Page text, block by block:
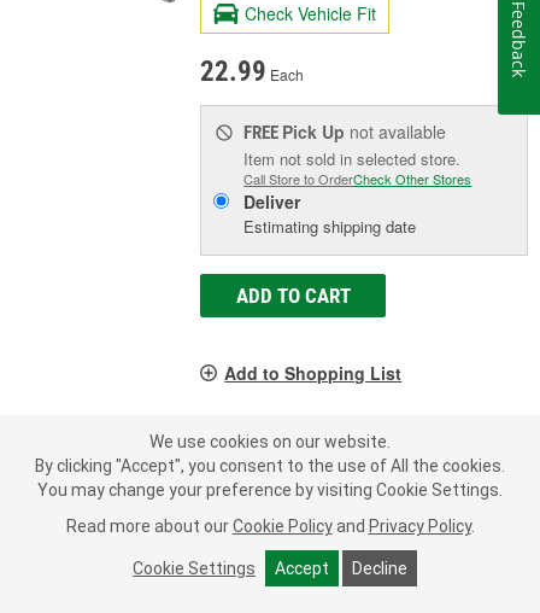
Check Vehicle Fit
22.99 Each
FREE Pick Up not available
Item not sold in selected store.
Call Store to OrderCheck Other Stores
Deliver
Estimating shipping date
ADD TO CART
Add to Shopping List
Inlet Diameter (in):
2-1/4 Inch
Outlet Diameter (in): 2-1/4 Inch
SHOW MORE
We use cookies on our website.
By clicking "Accept", you consent to the use of All the cookies.
You may change your preference by visiting Cookie Settings.
Read more about our Cookie Policy and Privacy Policy.
Cookie Settings Accept Decline
Feedback